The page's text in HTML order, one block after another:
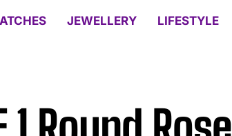
JEWELLERY LIFESTYLE